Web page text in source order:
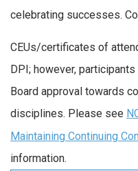
celebrating successes.
CEUs/certificates of
DPI; however,
Board approval towards
disciplines. Please see
Maintaining Continuing
information.